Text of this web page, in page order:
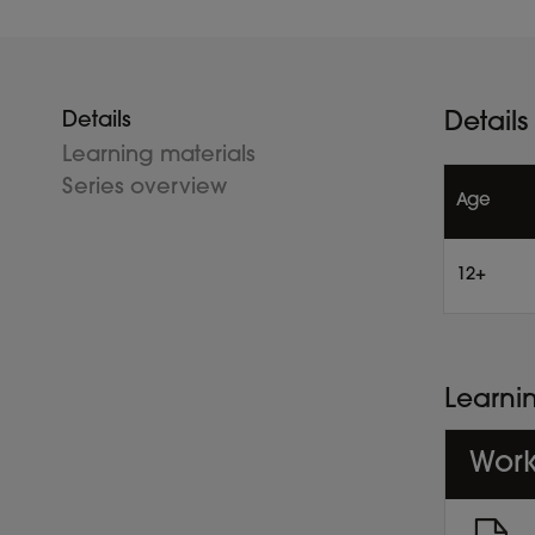
Details
Learning materials
Series overview
Details
Age
12+